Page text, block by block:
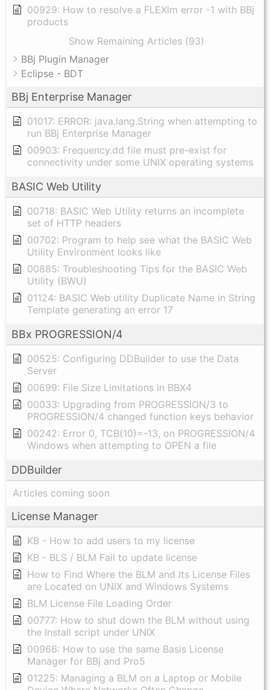
00929: How to resolve a FLEXlm error -1 with BBj
products
Show Remaining Articles (93)
BBj Plugin Manager
Eclipse - BDT
BBj Enterprise Manager
01017: ERROR: java.lang.String when attempting to
run BBj Enterprise Manager
00903: Frequency.dd file must pre-exist for
connectivity under some UNIX operating systems
BASIC Web Utility
00718: BASIC Web Utility returns an incomplete
set of HTTP headers
00702: Program to help see what the BASIC Web
Utility Environment looks like
00885: Troubleshooting Tips for the BASIC Web
Utility (BWU)
01124: BASIC Web utility Duplicate Name in String
Template generating an error 17
BBx PROGRESSION/4
00525: Configuring DDBuilder to use the Data
Server
00699: File Size Limitations in BBX4
00033: Upgrading from PROGRESSION/3 to
PROGRESSION/4 changed function keys behavior
00242: Error 0, TCB(10)=-13, on PROGRESSION/4
Windows when attempting to OPEN a file
DDBuilder
Articles coming soon
License Manager
KB - How to add users to my license
KB - BLS / BLM Fail to update license
How to Find Where the BLM and Its License Files
are Located on UNIX and Windows Systems
BLM License File Loading Order
00777: How to shut down the BLM without using
the Install script under UNIX
00966: How to use the same Basis License
Manager for BBj and Pro5
01225: Managing a BLM on a Laptop or Mobile